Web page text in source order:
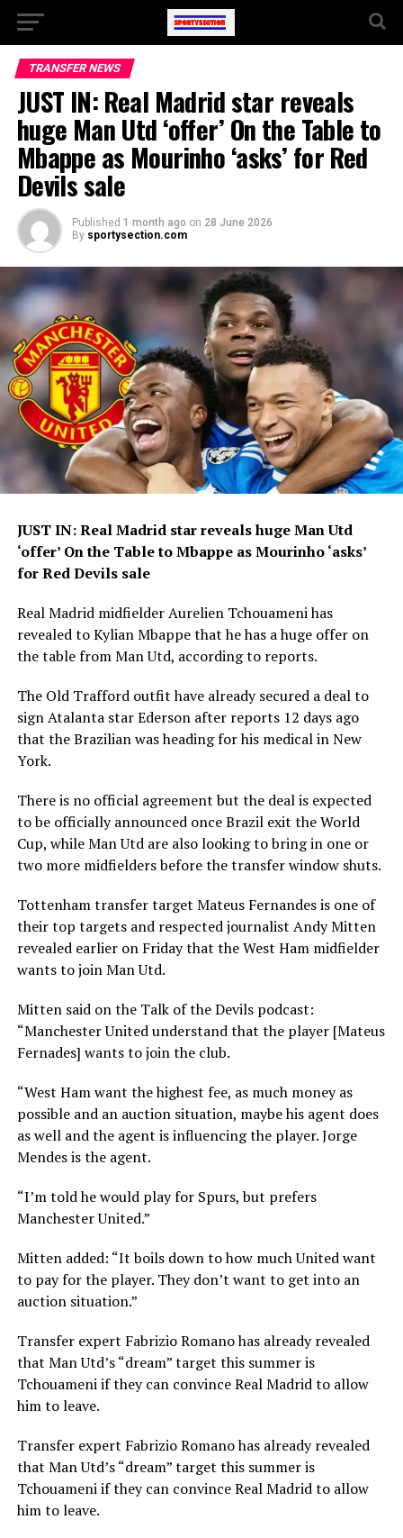
TRANSFER NEWS
JUST IN: Real Madrid star reveals
huge Man Utd ‘offer’ On the Table to
Mbappe as Mourinho ‘asks’ for Red
Devils sale
Published 1 month ago on 28 June 2026
By sportysection.com
JUST IN: Real Madrid star reveals huge Man Utd
‘offer’ On the Table to Mbappe as Mourinho ‘asks’
for Red Devils sale
Real Madrid midfielder Aurelien Tchouameni has
revealed to Kylian Mbappe that he has a huge offer on
the table from Man Utd, according to reports.
The Old Trafford outfit have already secured a deal to
sign Atalanta star Ederson after reports 12 days ago
that the Brazilian was heading for his medical in New
York.
There is no official agreement but the deal is expected
to be officially announced once Brazil exit the World
Cup, while Man Utd are also looking to bring in one or
two more midfielders before the transfer window shuts.
Tottenham transfer target Mateus Fernandes is one of
their top targets and respected journalist Andy Mitten
revealed earlier on Friday that the West Ham midfielder
wants to join Man Utd.
Mitten said on the Talk of the Devils podcast:
“Manchester United understand that the player [Mateus
Fernades] wants to join the club.
“West Ham want the highest fee, as much money as
possible and an auction situation, maybe his agent does
as well and the agent is influencing the player. Jorge
Mendes is the agent.
“I’m told he would play for Spurs, but prefers
Manchester United.”
Mitten added: “It boils down to how much United want
to pay for the player. They don’t want to get into an
auction situation.”
Transfer expert Fabrizio Romano has already revealed
that Man Utd’s “dream” target this summer is
Tchouameni if they can convince Real Madrid to allow
him to leave.
Transfer expert Fabrizio Romano has already revealed
that Man Utd’s “dream” target this summer is
Tchouameni if they can convince Real Madrid to allow
him to leave.